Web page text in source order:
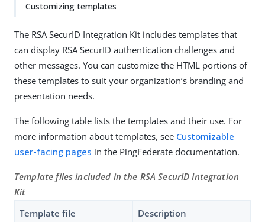
Customizing templates
The RSA SecurID Integration Kit includes templates that
can display RSA SecurID authentication challenges and
other messages. You can customize the HTML portions of
these templates to suit your organization’s branding and
presentation needs.
The following table lists the templates and their use. For
more information about templates, see Customizable
user-facing pages in the PingFederate documentation.
Template files included in the RSA SecurID Integration
Kit
Template file
Description